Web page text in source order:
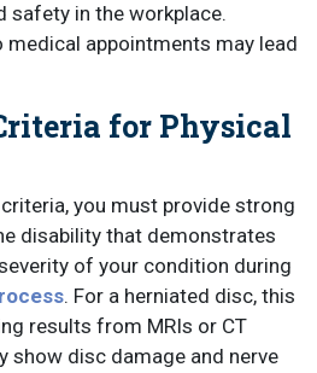
in the workplace.
medical appointments may lead
for Physical
you must provide strong
disability that demonstrates
of your condition during
. For a herniated disc, this
results from MRIs or CT
show disc damage and nerve